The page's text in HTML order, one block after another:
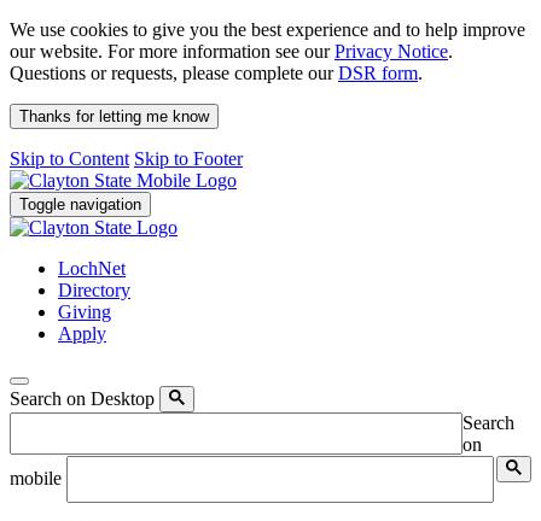
We use cookies to give you the best experience and to help improve
our website. For more information see ourPrivacy Notice.
Questions or requests, please complete ourDSR form.
Thanks for letting me know
Skip to Content Skip to Footer
Toggle navigation
LochNet
Directory
Giving
Apply
Search on Desktop
Search
on
mobile